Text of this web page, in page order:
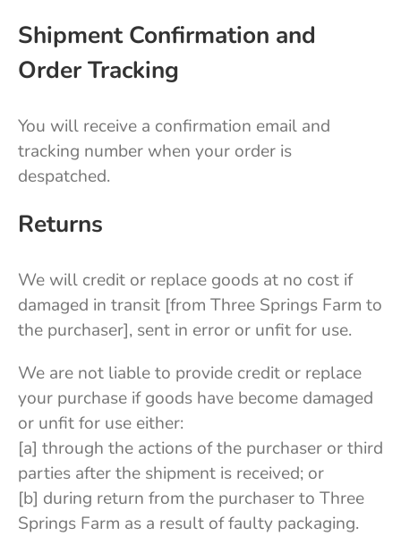
Shipment Confirmation and
Order Tracking
You will receive a confirmation email and
tracking number when your order is
despatched.
Returns
We will credit or replace goods at no cost if
damaged in transit [from Three Springs Farm to
the purchaser], sent in error or unfit for use.
We are not liable to provide credit or replace
your purchase if goods have become damaged
or unfit for use either:
[a] through the actions of the purchaser or third
parties after the shipment is received; or
[b] during return from the purchaser to Three
Springs Farm as a result of faulty packaging.